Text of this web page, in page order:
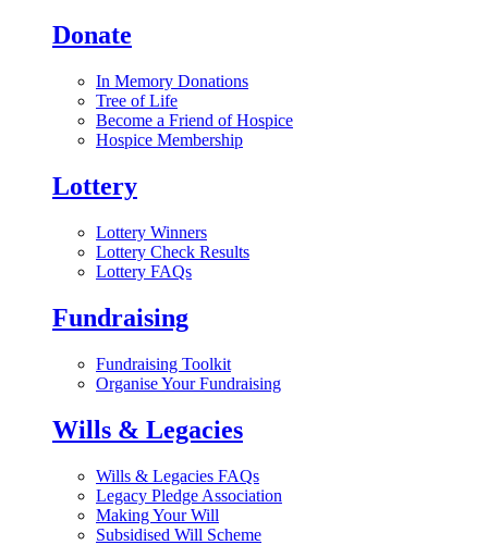
Donate
In Memory Donations
Tree of Life
Become a Friend of Hospice
Hospice Membership
Lottery
Lottery Winners
Lottery Check Results
Lottery FAQs
Fundraising
Fundraising Toolkit
Organise Your Fundraising
Wills & Legacies
Wills & Legacies FAQs
Legacy Pledge Association
Making Your Will
Subsidised Will Scheme